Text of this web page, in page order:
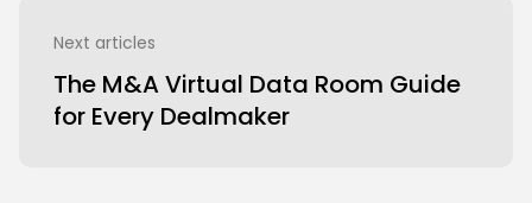
Next articles
The M&A Virtual Data Room Guide
for Every Dealmaker